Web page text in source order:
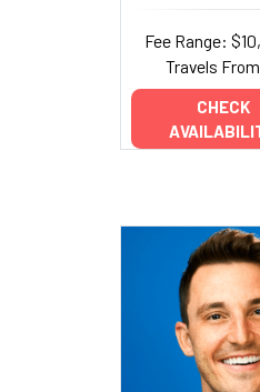
Fee Range:
Travels
CHECK